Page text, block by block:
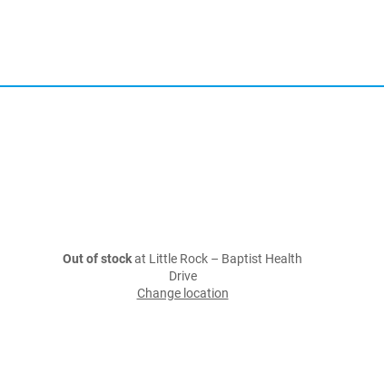
Out of stockat Little Rock – Baptist Health
Drive
Change location